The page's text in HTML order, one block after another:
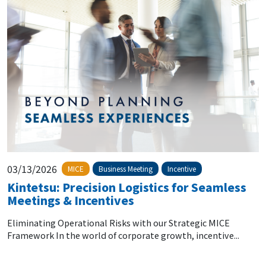
03/13/2026 MICE Business Meeting Incentive
Kintetsu: Precision Logistics for Seamless
Meetings & Incentives
Eliminating Operational Risks with our Strategic MICE
Framework In the world of corporate growth, incentive...